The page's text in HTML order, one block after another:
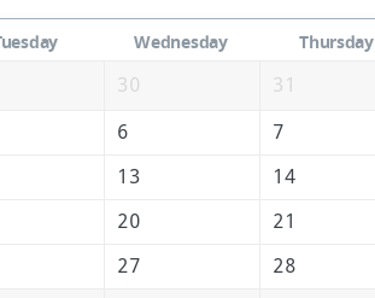
Wednesday Thursday
30 31
6 7
13 14
20 21
27 28